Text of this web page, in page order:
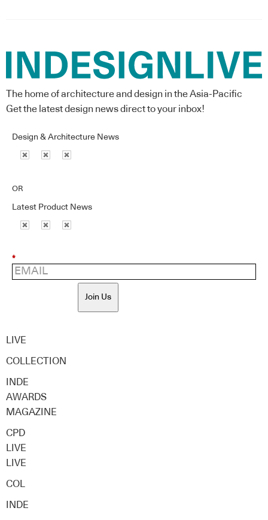
The home of architecture and design in the Asia-Pacific
Get the latest design news direct to your inbox!
Design & Architecture News
OR
Latest Product News
*
Join Us
LIVE
COLLECTION
INDE
AWARDS
MAGAZINE
CPD
LIVE
LIVE
COL
INDE